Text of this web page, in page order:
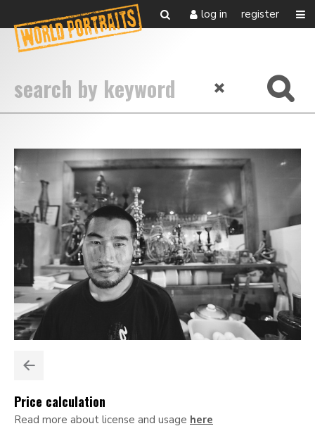
log in register
Price calculation
Read more about license and usage here